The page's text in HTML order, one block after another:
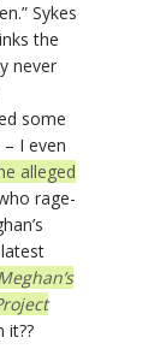
Sykes
the
never
some
I even
alleged
rage-
latest
it??